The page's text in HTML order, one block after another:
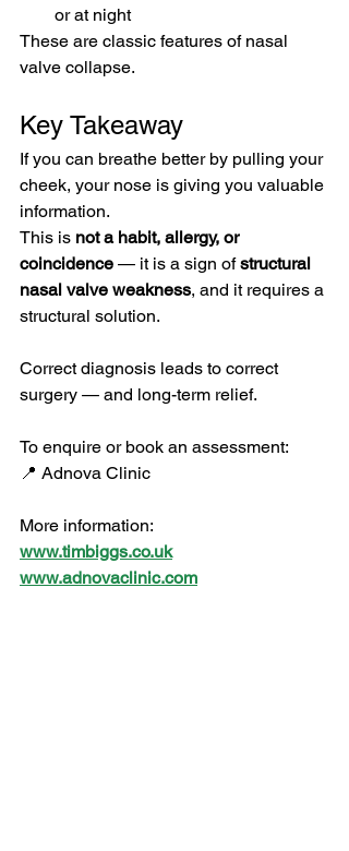
or at night
These are classic features of nasal
valve collapse.
Key Takeaway
If you can breathe better by pulling your
cheek, your nose is giving you valuable
information.
This is not a habit, allergy, or
coincidence — it is a sign of structural
nasal valve weakness, and it requires a
structural solution.
Correct diagnosis leads to correct
surgery — and long-term relief.
To enquire or book an assessment:
📍 Adnova Clinic
More information:
www.timbiggs.co.uk
www.adnovaclinic.com